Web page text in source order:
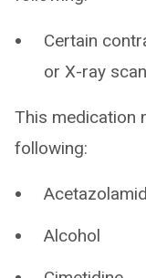
Certain
or X-ray
This medication
following:
Alcohol